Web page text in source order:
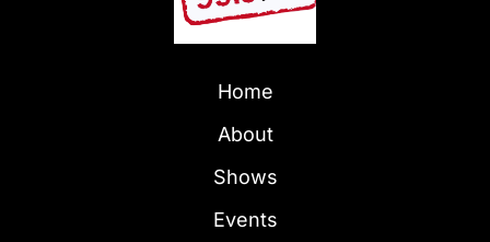
Home
About
Shows
Events